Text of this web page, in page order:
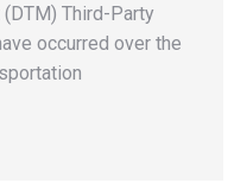
Third-Party
occurred over the